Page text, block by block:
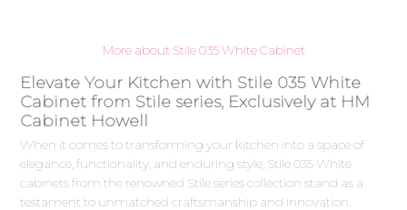
More about Stile 035 White Cabinet
Elevate Your Kitchen with Stile 035 White
Cabinet from Stile series, Exclusively at HM
Cabinet Howell
When it comes to transforming your kitchen into a space of
elegance, functionality, and enduring style, Stile 035 White
cabinets from the renowned Stile series collection stand as a
testament to unmatched craftsmanship and innovation.